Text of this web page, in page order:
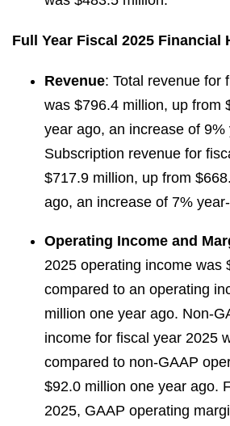
Full Year Fiscal 2025 Financial
Revenue: Total revenue for
was $796.4 million, up from
year ago, an increase of 9%
Subscription revenue for
$717.9 million, up from
ago, an increase of 7%
Operating Income and
2025 operating income was
compared to an operating
million one year ago. Non-
income for fiscal year 2025
compared to non-GAAP
$92.0 million one year ago.
2025, GAAP operating